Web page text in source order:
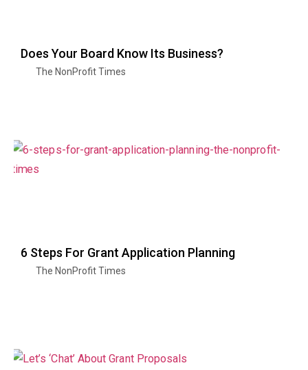
Does Your Board Know Its Business?
The NonProfit Times
6 Steps For Grant Application Planning
The NonProfit Times